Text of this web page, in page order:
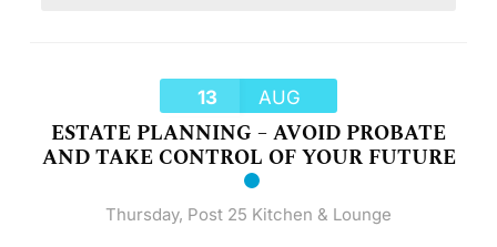
13 AUG
ESTATE PLANNING – AVOID PROBATE
AND TAKE CONTROL OF YOUR FUTURE
Thursday, Post 25 Kitchen & Lounge